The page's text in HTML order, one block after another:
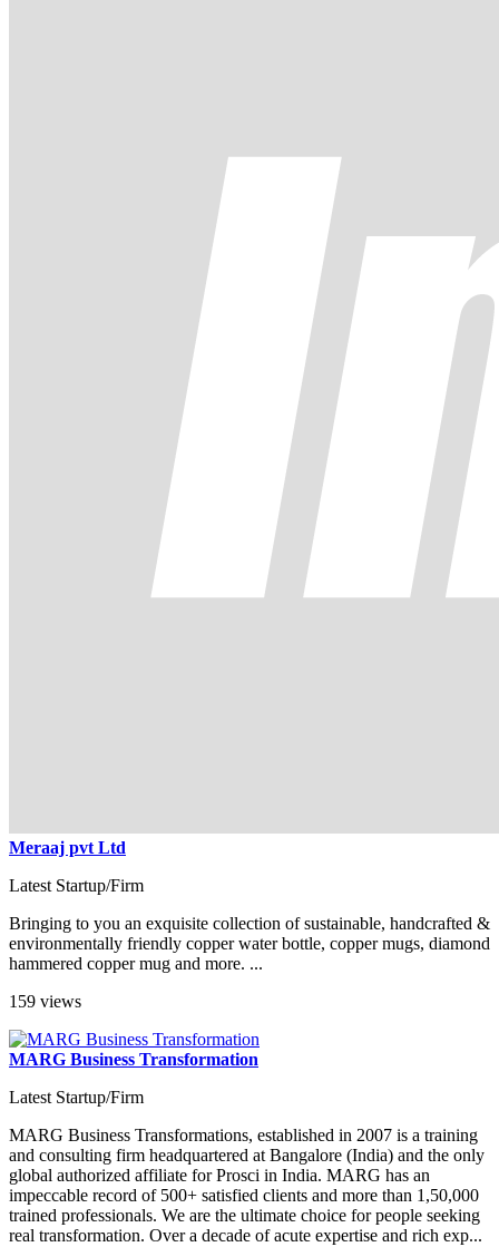
Meraaj pvt Ltd
Latest Startup/Firm
Bringing to you an exquisite collection of sustainable, handcrafted &
environmentally friendly copper water bottle, copper mugs, diamond
hammered copper mug and more. ...
159 views
MARG Business Transformation
Latest Startup/Firm
MARG Business Transformations, established in 2007 is a training
and consulting firm headquartered at Bangalore (India) and the only
global authorized affiliate for Prosci in India. MARG has an
impeccable record of 500+ satisfied clients and more than 1,50,000
trained professionals. We are the ultimate choice for people seeking
real transformation. Over a decade of acute expertise and rich exp...